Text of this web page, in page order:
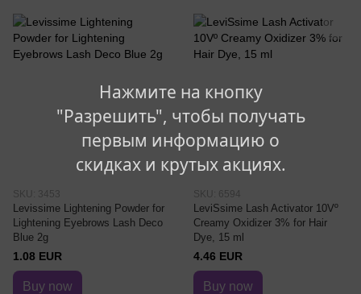
Нажмите на кнопку
"Разрешить", чтобы получать
первым информацию о
скидках и крутых акциях.
SKU: 3453
Levissime Lightening Powder for
Lightening Eyebrows Lash Deco
Blue 2g
1.08 EUR
Buy now
SKU: 6594
LeviSsime Lash Activator 10Vº
Creamy Oxidizer 3% for Hair
Dye, 15 ml
4.46 EUR
Buy now